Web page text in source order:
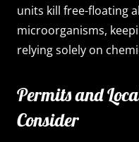
units kill free-floating
microorganisms,
relying solely on
Permits and
Consider